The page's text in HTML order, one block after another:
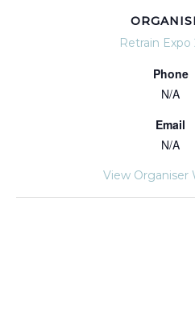
Retrain Expo
Phone
N/A
Email
N/A
View Organiser